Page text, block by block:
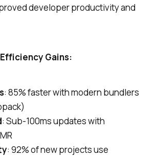
developer productivity and
Gains:
: 85% faster with modern bundlers
: Sub-100ms updates with
: 92% of new projects use